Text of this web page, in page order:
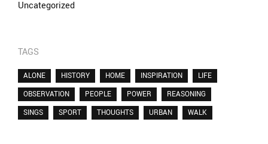
Uncategorized
TAGS
ALONE HISTORY HOME INSPIRATION
LIFE
OBSERVATION
PEOPLE POWER
REASONING
SINGS
SPORT THOUGHTS URBAN WALK